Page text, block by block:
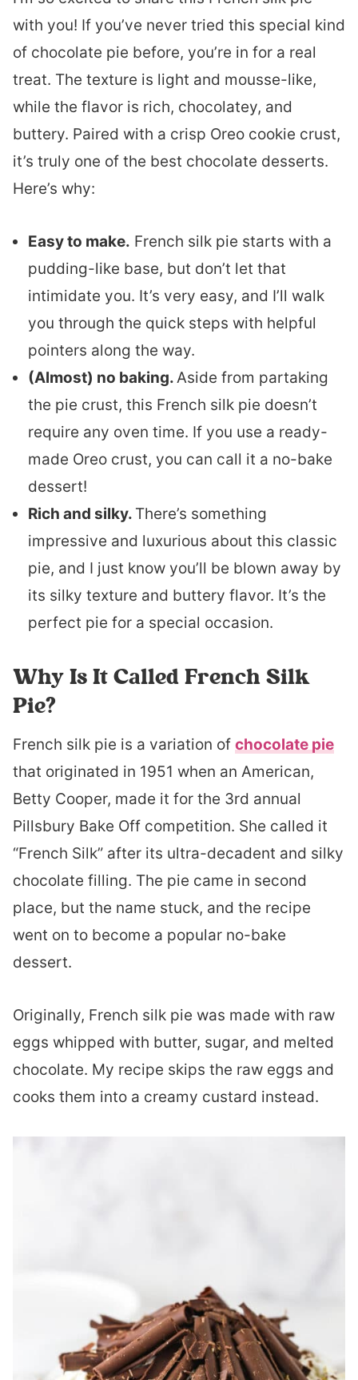
with you! If you’ve never tried this special kind
of chocolate pie before, you’re in for a real
treat. The texture is light and mousse-like,
while the flavor is rich, chocolatey, and
buttery. Paired with a crisp Oreo cookie crust,
it’s truly one of the best chocolate desserts.
Here’s why:
Easy to make. French silk pie starts with a
pudding-like base, but don’t let that
intimidate you. It’s very easy, and I’ll walk
you through the quick steps with helpful
pointers along the way.
(Almost) no baking.Aside from partaking
the pie crust, this French silk pie doesn’t
require any oven time. If you use a ready-
made Oreo crust, you can call it a no-bake
dessert!
Rich and silky. There’s something
impressive and luxurious about this classic
pie, and I just know you’ll be blown away by
its silky texture and buttery flavor. It’s the
perfect pie for a special occasion.
Why Is It Called French Silk
Pie?
French silk pie is a variation of chocolate pie
that originated in 1951 when an American,
Betty Cooper, made it for the 3rd annual
Pillsbury Bake Off competition. She called it
“French Silk” after its ultra-decadent and silky
chocolate filling. The pie came in second
place, but the name stuck, and the recipe
went on to become a popular no-bake
dessert.
Originally, French silk pie was made with raw
eggs whipped with butter, sugar, and melted
chocolate. My recipe skips the raw eggs and
cooks them into a creamy custard instead.